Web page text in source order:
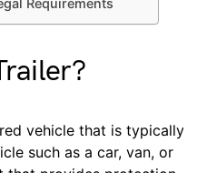
Requirements
vehicle that is typically
such as a car, van, or